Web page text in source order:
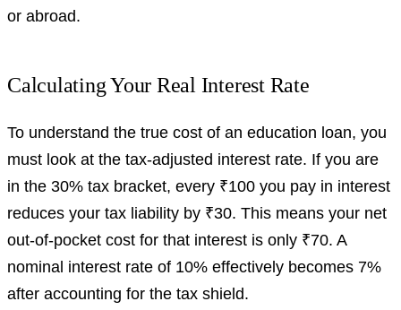
or abroad.
Calculating Your Real Interest Rate
To understand the true cost of an education loan, you
must look at the tax-adjusted interest rate. If you are
in the 30% tax bracket, every ₹100 you pay in interest
reduces your tax liability by ₹30. This means your net
out-of-pocket cost for that interest is only ₹70. A
nominal interest rate of 10% effectively becomes 7%
after accounting for the tax shield.